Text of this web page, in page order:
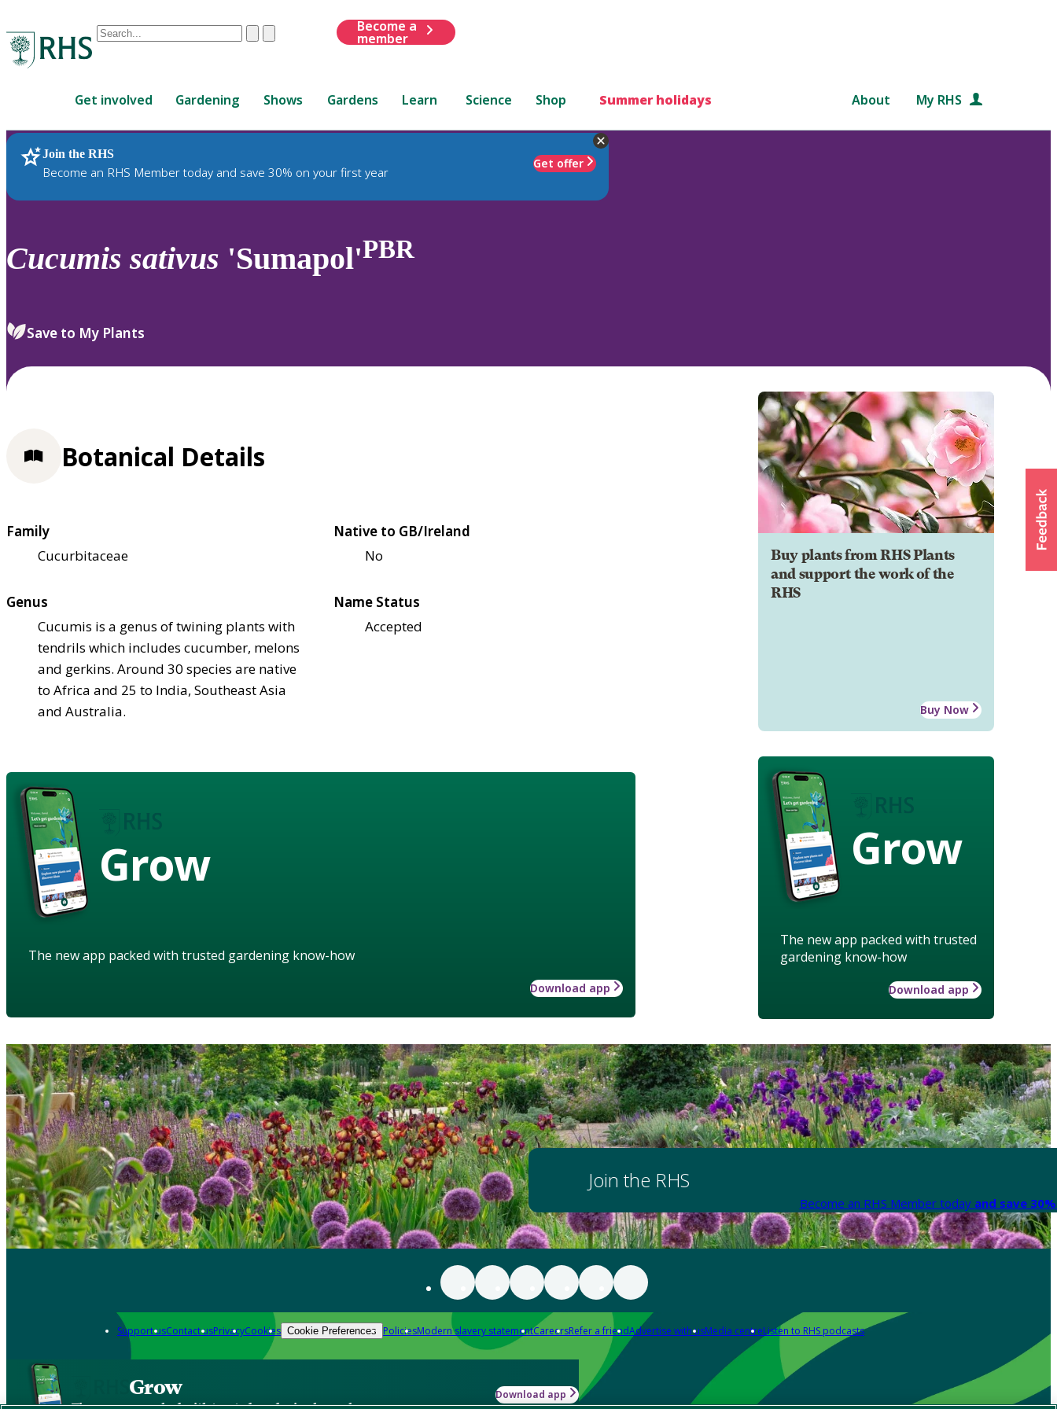
Conduct
are
up
and
down
review
select.
ClearSubmit
Become a
member
Get involved Gardening Shows Gardens Learn Science Shop Summer holidays About My RHS
Join the RHS
Become an RHS Member today and save 30% on your first year
Get offer
RHS Home Plants
Cucumis sativus 'Sumapol'PBR
Save to My Plants
Buy plants from RHS Plants
and support the work of the
RHS
Buy Now
Grow
The new app packed with trusted
gardening know-how
Download app
Botanical Details
Family
Cucurbitaceae
Native to GB/Ireland
No
Genus
Cucumis is a genus of twining plants with
tendrils which includes cucumber, melons
and gerkins. Around 30 species are native
to Africa and 25 to India, Southeast Asia
and Australia.
Name Status
Accepted
Grow
The new app packed with trusted gardening know-how
Download app
Join the RHS
Become an RHS Member today and save
Support usContact usPrivacyCookies Cookie Preferences PoliciesModern slavery statementCareersRefer a friendAdvertise with usMedia centreListen to RHS podcasts
Grow Download app